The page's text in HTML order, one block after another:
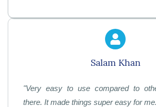
Salam Khan
"Very easy to use compared to
there. It made things super easy for